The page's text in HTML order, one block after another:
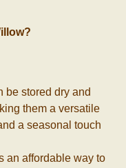
be stored dry and
them a versatile
a seasonal touch
an affordable way to